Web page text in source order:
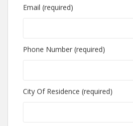
Email (required)
Phone Number (required)
City Of Residence (required)